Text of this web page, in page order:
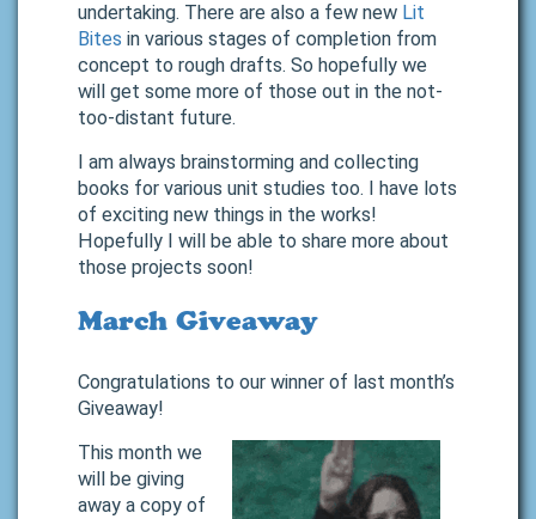
undertaking. There are also a few new Lit
Bites in various stages of completion from
concept to rough drafts. So hopefully we
will get some more of those out in the not-
too-distant future.
I am always brainstorming and collecting
books for various unit studies too. I have lots
of exciting new things in the works!
Hopefully I will be able to share more about
those projects soon!
March Giveaway
Congratulations to our winner of last month’s
Giveaway!
This month we
will be giving
away a copy of